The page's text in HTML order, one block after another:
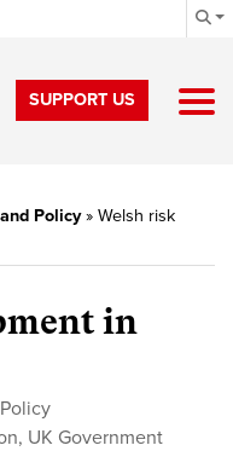
SUPPORT US
Policy» Welsh risk
in
, UK Government